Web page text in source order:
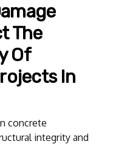
The
Of
In
concrete
integrity and